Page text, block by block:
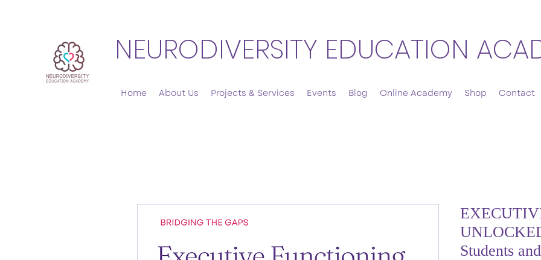
NEURODIVERSITY EDUCATION
Home About Us Projects & Services Events Blog Online Academy Shop Contact
Students